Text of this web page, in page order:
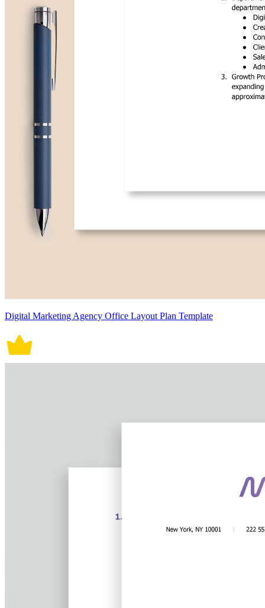
Digital Marketing Agency Office Layout Plan Template